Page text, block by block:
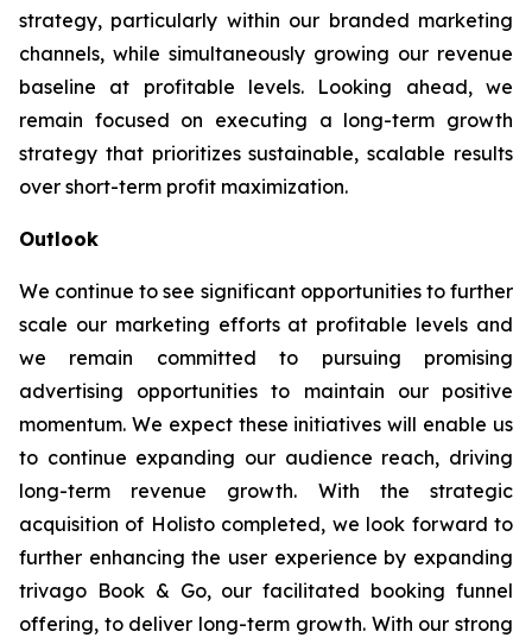
strategy, particularly within our branded marketing
channels, while simultaneously growing our revenue
baseline at profitable levels. Looking ahead, we
remain focused on executing a long-term growth
strategy that prioritizes sustainable, scalable results
over short-term profit maximization.
Outlook
We continue to see significant opportunities to further
scale our marketing efforts at profitable levels and
we remain committed to pursuing promising
advertising opportunities to maintain our positive
momentum. We expect these initiatives will enable us
to continue expanding our audience reach, driving
long-term revenue growth. With the strategic
acquisition of Holisto completed, we look forward to
further enhancing the user experience by expanding
trivago Book & Go, our facilitated booking funnel
offering, to deliver long-term growth. With our strong